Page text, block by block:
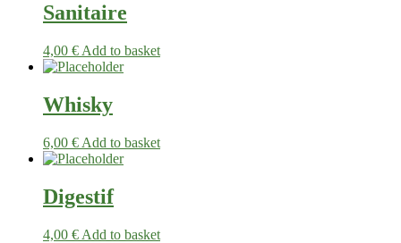
Sanitaire
4,00 € Add to basket
Whisky
6,00 € Add to basket
Digestif
4,00 € Add to basket